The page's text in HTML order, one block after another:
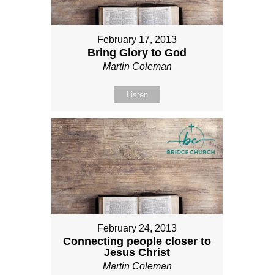
February 17, 2013
Bring Glory to God
Martin Coleman
Listen
February 24, 2013
Connecting people closer to
Jesus Christ
Martin Coleman